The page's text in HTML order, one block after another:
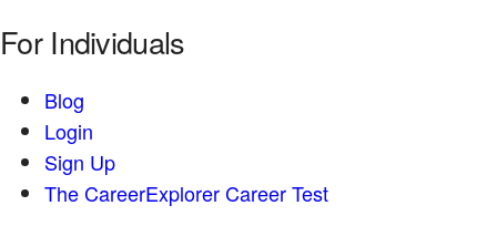
For Individuals
Blog
Login
Sign Up
The CareerExplorer Career Test